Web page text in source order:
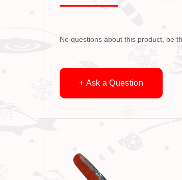
No questions about this product, be
+ Ask a Question